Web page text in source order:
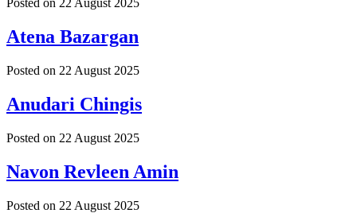
Posted on 22 August 2025
Atena Bazargan
Posted on 22 August 2025
Anudari Chingis
Posted on 22 August 2025
Navon Revleen Amin
Posted on 22 August 2025